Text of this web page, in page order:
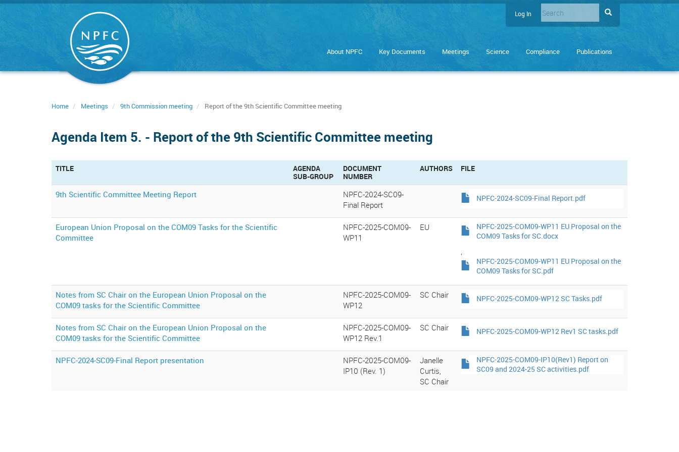
Skip
User
menu
Log In Search
Enter
you
to
About NPFC Key Documents Meetings Science Compliance Publications
Home Meetings 9th Commission meeting Report of the 9th Scientific Committee meeting
Agenda Item 5. - Report of the 9th Scientific Committee meeting
TITLE
AGENDA
SUB-GROUP
DOCUMENT
NUMBER
AUTHORS FILE
9th Scientific Committee Meeting Report
NPFC-2024-SC09-
Final Report
NPFC-2024-SC09-Final Report.pdf
European Union Proposal on the COM09 Tasks for the Scientific
Committee
NPFC-2025-COM09-
WP11
EU
NPFC-2025-COM09-WP11 EU Proposal on the
COM09 Tasks for SC.docx
,
NPFC-2025-COM09-WP11 EU Proposal on the
COM09 Tasks for SC.pdf
Notes from SC Chair on the European Union Proposal on the
COM09 tasks for the Scientific Committee
NPFC-2025-COM09-
WP12
SC Chair NPFC-2025-COM09-WP12 SC Tasks.pdf
Notes from SC Chair on the European Union Proposal on the
COM09 tasks for the Scientific Committee
NPFC-2025-COM09-
WP12 Rev.1
SC Chair NPFC-2025-COM09-WP12 Rev1 SC tasks.pdf
NPFC-2024-SC09-Final Report presentation
NPFC-2025-COM09-
IP10 (Rev. 1)
Janelle
Curtis,
SC Chair
NPFC-2025-COM09-IP10(Rev1) Report on
SC09 and 2024-25 SC activities.pdf